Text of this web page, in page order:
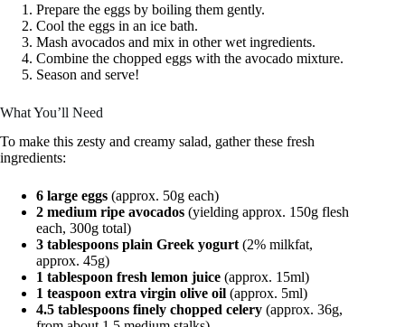
Prepare the eggs by boiling them gently.
Cool the eggs in an ice bath.
Mash avocados and mix in other wet ingredients.
Combine the chopped eggs with the avocado mixture.
Season and serve!
What You’ll Need
To make this zesty and creamy salad, gather these fresh
ingredients:
6 large eggs (approx. 50g each)
2 medium ripe avocados (yielding approx. 150g flesh
each, 300g total)
3 tablespoons plain Greek yogurt(2% milkfat,
approx. 45g)
1 tablespoon fresh lemon juice (approx. 15ml)
1 teaspoon extra virgin olive oil (approx. 5ml)
4.5 tablespoons finely chopped celery (approx. 36g,